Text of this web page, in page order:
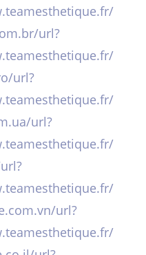
url?
url?
url?
url?